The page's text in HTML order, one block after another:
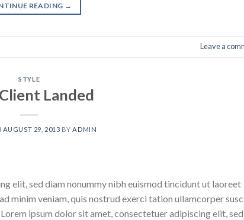
READING →
Leave a
STYLE
Landed
AUGUST 29, 2013 BYADMIN
elit, sed diam nonummy nibh euismod tincidunt ut laoreet
minim veniam, quis nostrud exerci tation ullamcorper
ipsum dolor sit amet, consectetuer adipiscing elit, sed